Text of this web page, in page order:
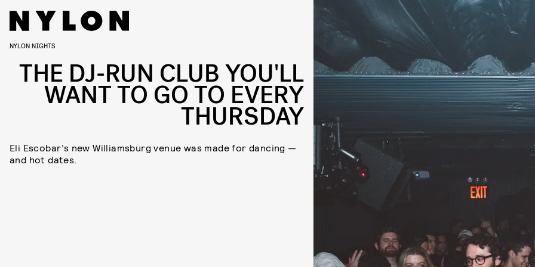
NYLON NIGHTS
THE DJ-RUN CLUB YOU'LL
WANT TO GO TO EVERY
THURSDAY
Eli Escobar’s new Williamsburg venue was made for dancing —
and hot dates.